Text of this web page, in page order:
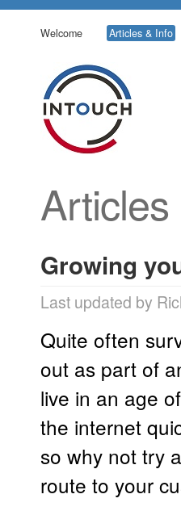
Welcome Articles & Info
Articles
Growing
Last updated by
Quite often
out as part of
live in an age
the internet
so why not try
route to your